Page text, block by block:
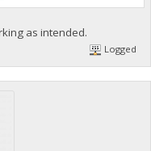
as intended.
Logged